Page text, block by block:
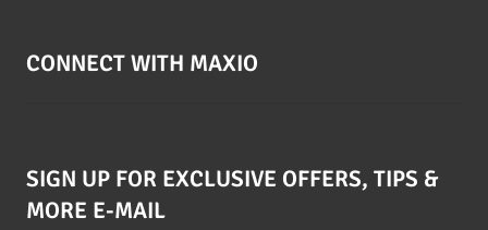
CONNECT WITH MAXIO
SIGN UP FOR EXCLUSIVE OFFERS, TIPS &
MORE E-MAIL